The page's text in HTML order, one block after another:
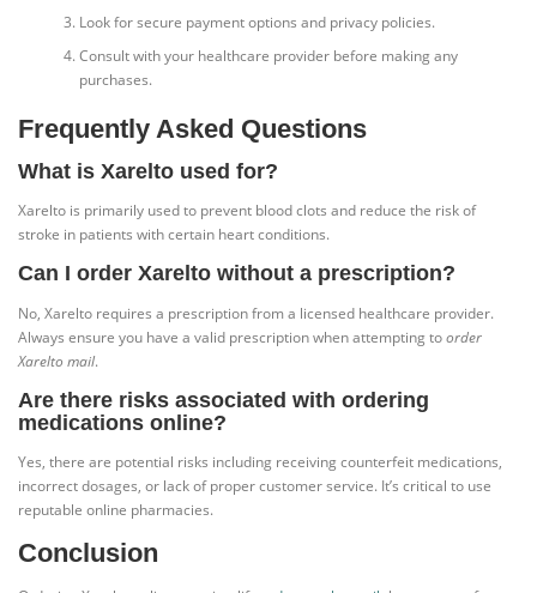
Look for secure payment options and privacy policies.
Consult with your healthcare provider before making any
purchases.
Frequently Asked Questions
What is Xarelto used for?
Xarelto is primarily used to prevent blood clots and reduce the risk of
stroke in patients with certain heart conditions.
Can I order Xarelto without a prescription?
No, Xarelto requires a prescription from a licensed healthcare provider.
Always ensure you have a valid prescription when attempting toorder
Xarelto mail.
Are there risks associated with ordering
medications online?
Yes, there are potential risks including receiving counterfeit medications,
incorrect dosages, or lack of proper customer service. It’s critical to use
reputable online pharmacies.
Conclusion